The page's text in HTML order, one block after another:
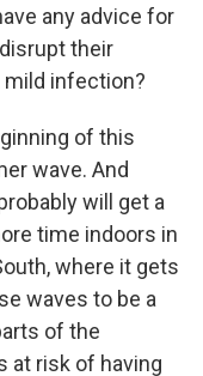
any advice for
their
mild infection?
of this
wave. And
will get a
time indoors in
where it gets
waves to be a
of the
at risk of having